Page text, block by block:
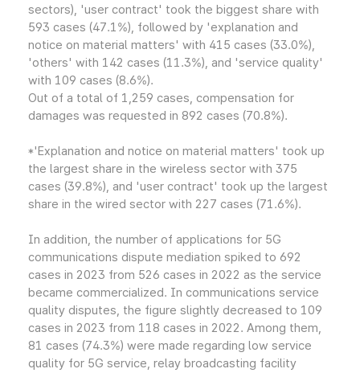
sectors), 'user contract' took the biggest share with
593 cases (47.1%), followed by 'explanation and
notice on material matters' with 415 cases (33.0%),
'others' with 142 cases (11.3%), and 'service quality'
with 109 cases (8.6%).
Out of a total of 1,259 cases, compensation for
damages was requested in 892 cases (70.8%).
*'Explanation and notice on material matters' took up
the largest share in the wireless sector with 375
cases (39.8%), and 'user contract' took up the largest
share in the wired sector with 227 cases (71.6%).
In addition, the number of applications for 5G
communications dispute mediation spiked to 692
cases in 2023 from 526 cases in 2022 as the service
became commercialized. In communications service
quality disputes, the figure slightly decreased to 109
cases in 2023 from 118 cases in 2022. Among them,
81 cases (74.3%) were made regarding low service
quality for 5G service, relay broadcasting facility